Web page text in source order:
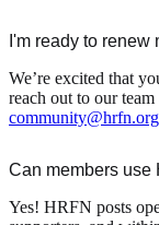
I'm ready to
We’re excited that
reach out to our
community@hrfn.org
Can members use
Yes! HRFN posts